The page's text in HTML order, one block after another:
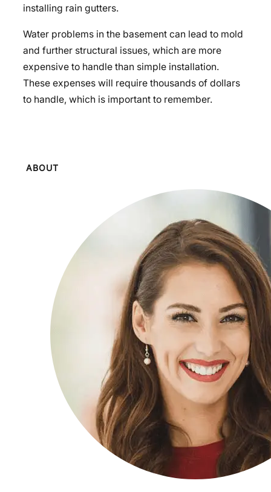
installing rain gutters.
Water problems in the basement can lead to mold
and further structural issues, which are more
expensive to handle than simple installation.
These expenses will require thousands of dollars
to handle, which is important to remember.
ABOUT